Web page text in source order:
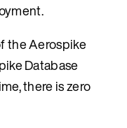
the Aerospike
Database
there is zero